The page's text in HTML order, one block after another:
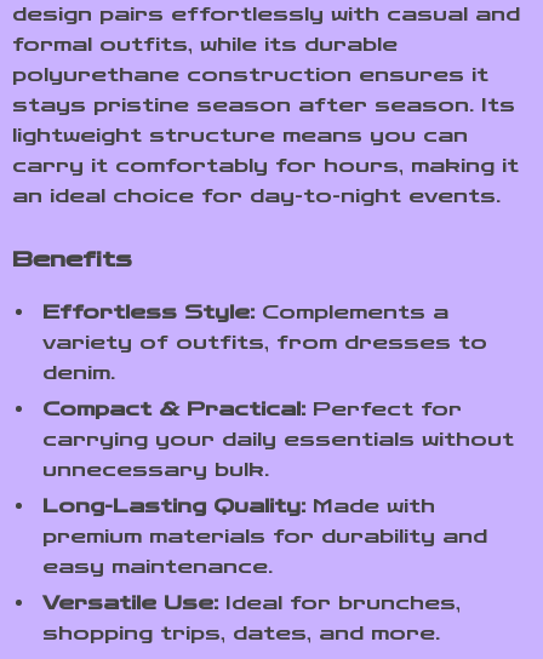
design pairs effortlessly with casual and
formal outfits, while its durable
polyurethane construction ensures it
stays pristine season after season. Its
lightweight structure means you can
carry it comfortably for hours, making it
an ideal choice for day-to-night events.
Benefits
Effortless Style: Complements a
variety of outfits, from dresses to
denim.
Compact & Practical: Perfect for
carrying your daily essentials without
unnecessary bulk.
Long-Lasting Quality: Made with
premium materials for durability and
easy maintenance.
Versatile Use: Ideal for brunches,
shopping trips, dates, and more.